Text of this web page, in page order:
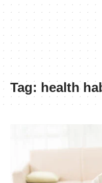
Tag: health